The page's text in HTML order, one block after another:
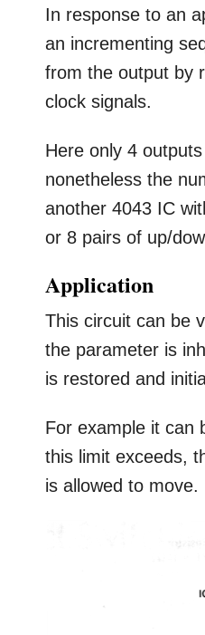
In response to an
an incrementing
from the output by
clock signals.
Here only 4
nonetheless the
another 4043 IC
or 8 pairs of up/
Application
This circuit can be
the parameter is
is restored and
For example it can
this limit exceeds,
is allowed to move.